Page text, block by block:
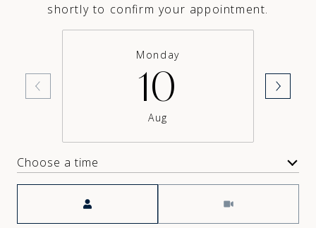
shortly to confirm your appointment.
Monday
10
Aug
Choose a time